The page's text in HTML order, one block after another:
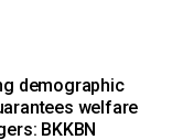
demographic
welfare
BKKBN